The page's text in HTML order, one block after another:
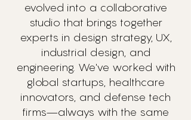
evolved into a collaborative
studio that brings together
experts in design strategy, UX,
industrial design, and
engineering. We've worked with
global startups, healthcare
innovators, and defense tech
firms—always with the same